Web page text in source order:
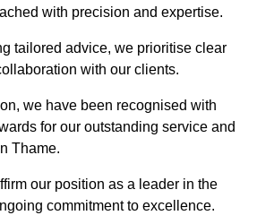
with precision and expertise.
tailored advice, we prioritise clear
with our clients.
we have been recognised with
for our outstanding service and
Thame.
our position as a leader in the
commitment to excellence.